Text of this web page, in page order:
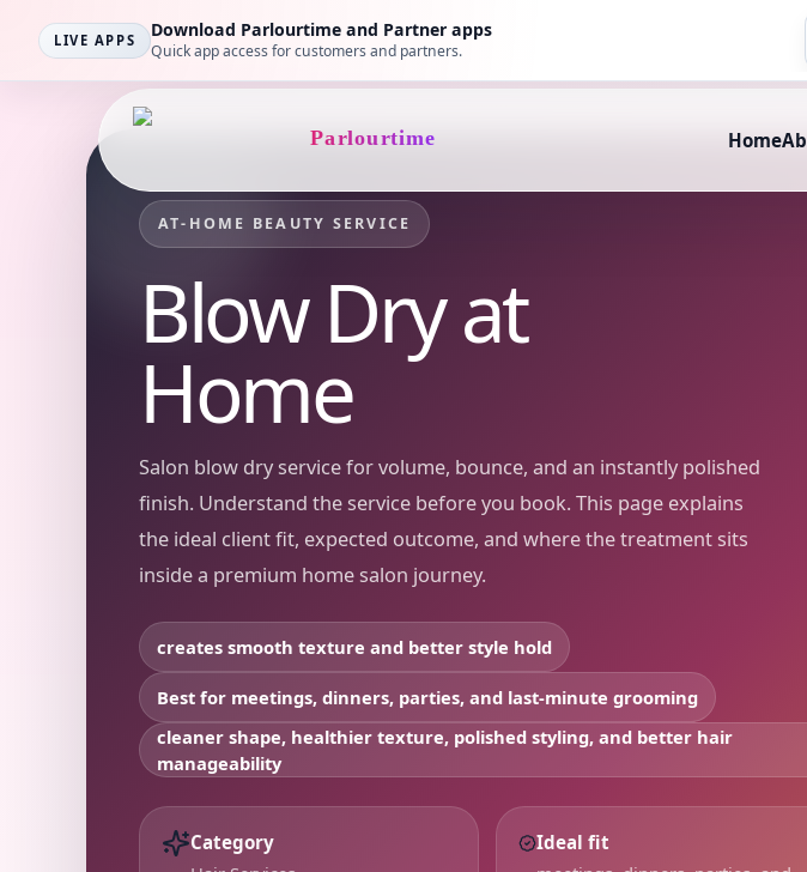
LIVE APPS Download Parlourtime and Partner apps
Quick app access for customers and partners.
Parlourtime Home
AT-HOME BEAUTY SERVICE
Blow Dryat
Home
Salon blow dry service for volume, bounce, and an instantly polished
finish. Understand the service before you book. This page explains
the ideal client fit, expected outcome, and where the treatment sits
inside a premium home salon journey.
creates smooth texture and better style hold
Best for meetings, dinners, parties, and last-minute grooming
cleaner shape, healthier texture, polished styling, and better hair
manageability
Category
Ideal fit